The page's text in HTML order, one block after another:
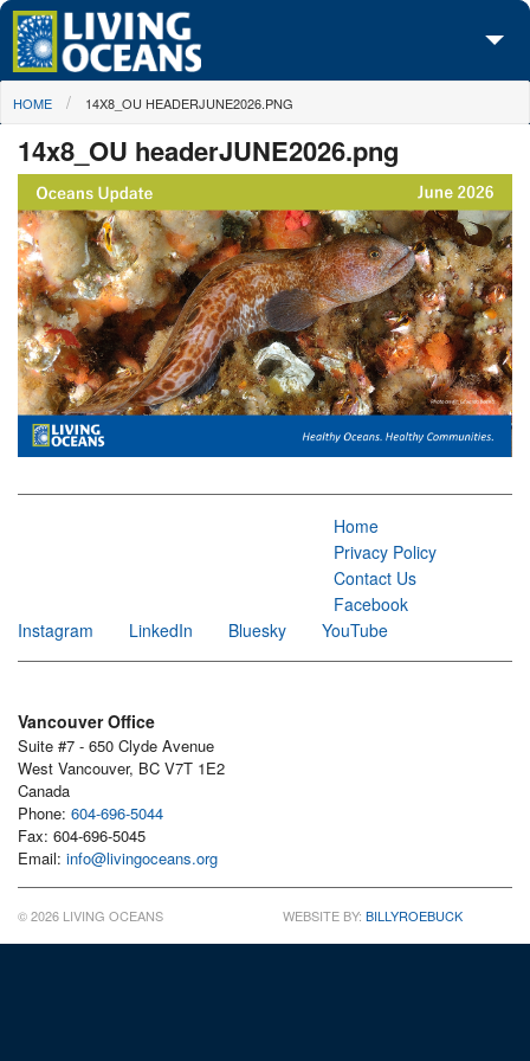
Skip to main content
About Us
Initiatives
Media Center
Maps
Take Action
You are here
HOME 14X8_OU HEADERJUNE2026.PNG
14x8_OU headerJUNE2026.png
Home
Privacy Policy
Contact Us
Facebook
Instagram
LinkedIn Bluesky YouTube
Vancouver Office
Suite #7 - 650 Clyde Avenue
West Vancouver, BC V7T 1E2
Canada
Phone: 604-696-5044
Fax: 604-696-5045
Email: info@livingoceans.org
© 2026 LIVING OCEANS WEBSITE BY: BILLYROEBUCK